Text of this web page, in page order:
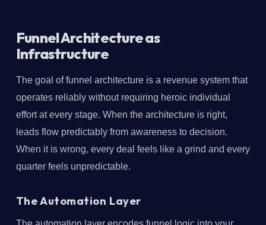
Funnel Architecture as
Infrastructure
The goal of funnel architecture is a revenue system that
operates reliably without requiring heroic individual
effort at every stage. When the architecture is right,
leads flow predictably from awareness to decision.
When it is wrong, every deal feels like a grind and every
quarter feels unpredictable.
The Automation Layer